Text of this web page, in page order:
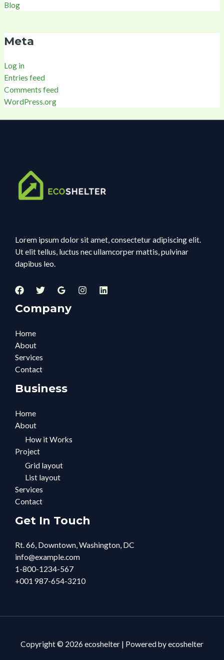
Blog
Meta
Log in
Entries feed
Comments feed
WordPress.org
Lorem ipsum dolor sit amet, consectetur adipiscing elit.
Ut elit tellus, luctus nec ullamcorper mattis, pulvinar
dapibus leo.
Company
Home
About
Services
Contact
Business
Home
About
How it Works
Project
Grid layout
List layout
Services
Contact
Get In Touch
Rt. 66, Downtown, Washington, DC
info@example.com​
1-800-1234-567
+001 987-654-3210
Copyright © 2026 ecoshelter | Powered by ecoshelter